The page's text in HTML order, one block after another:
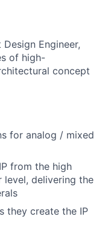
Engineer,
of high-
concept
for analog / mixed
from the high
delivering the
they create the IP